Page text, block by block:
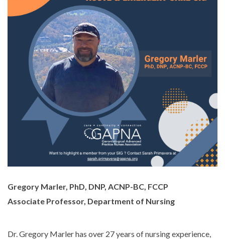
Gregory Marler, PhD, DNP, ACNP-BC, FCCP
Associate Professor, Department of Nursing
Dr. Gregory Marler has over 27 years of nursing experience,